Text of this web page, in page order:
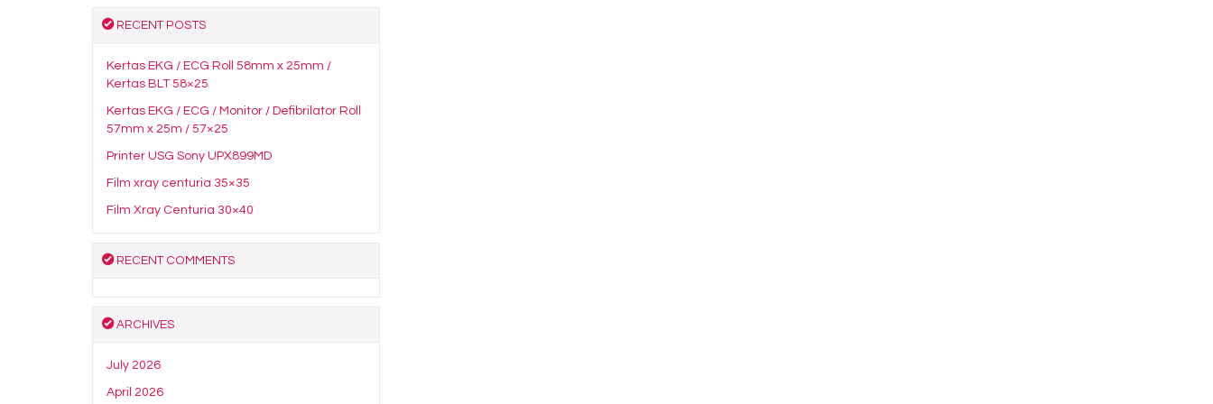
RECENT POSTS
Kertas EKG / ECG Roll 58mm x 25mm /
Kertas BLT 58×25
Kertas EKG / ECG / Monitor / Defibrilator Roll
57mm x 25m / 57×25
Printer USG Sony UPX899MD
Film xray centuria 35×35
Film Xray Centuria 30×40
RECENT COMMENTS
ARCHIVES
July 2026
April 2026